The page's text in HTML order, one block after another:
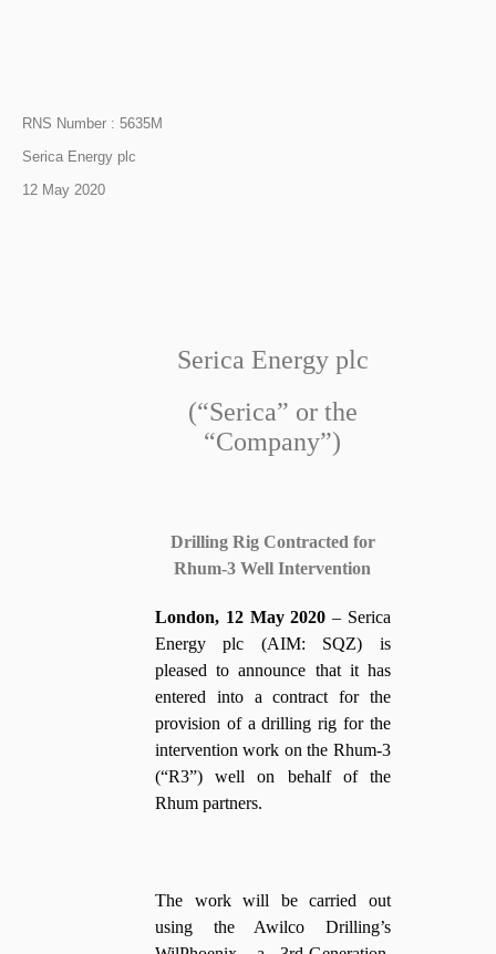
RNS Number : 5635M
Serica Energy plc
12 May 2020
Serica Energy plc
(“Serica” or the
“Company”)
Drilling Rig Contracted for
Rhum-3 Well Intervention
London, 12 May 2020 – Serica
Energy plc (AIM: SQZ) is
pleased to announce that it has
entered into a contract for the
provision of a drilling rig for the
intervention work on the Rhum-3
(“R3”) well on behalf of the
Rhum partners.
The work will be carried out
using the Awilco Drilling’s